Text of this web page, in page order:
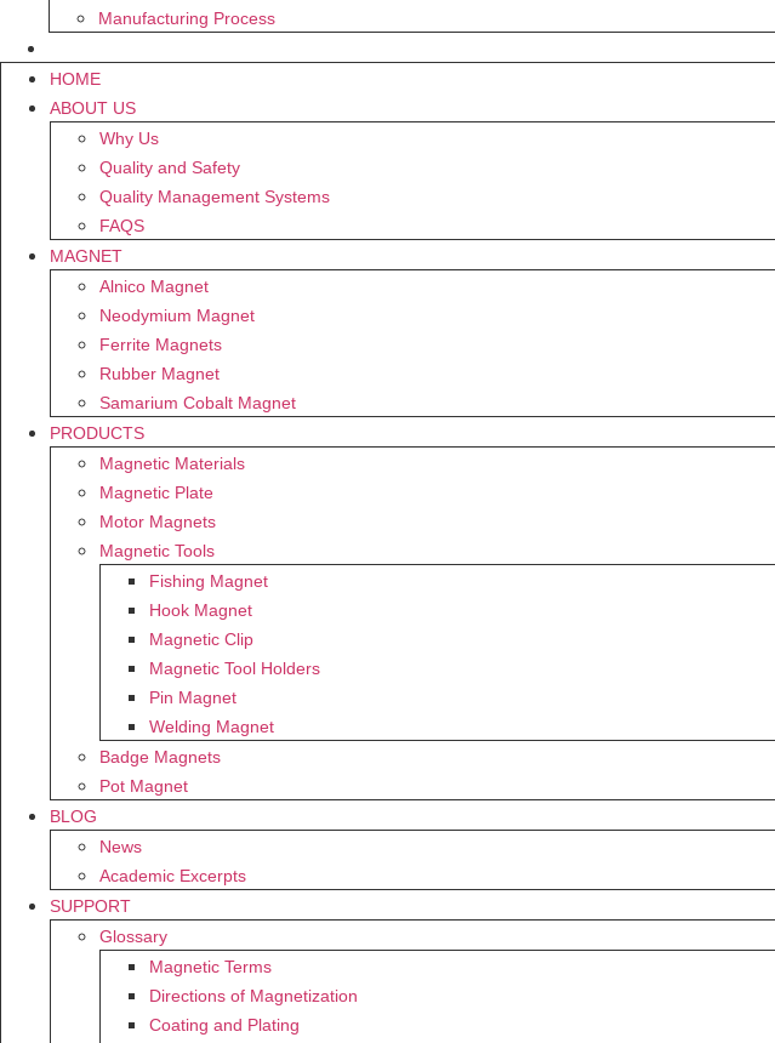
Manufacturing Process
HOME
ABOUT US
Why Us
Quality and Safety
Quality Management Systems
FAQS
MAGNET
Alnico Magnet
Neodymium Magnet
Ferrite Magnets
Rubber Magnet
Samarium Cobalt Magnet
PRODUCTS
Magnetic Materials
Magnetic Plate
Motor Magnets
Magnetic Tools
Fishing Magnet
Hook Magnet
Magnetic Clip
Magnetic Tool Holders
Pin Magnet
Welding Magnet
Badge Magnets
Pot Magnet
BLOG
News
Academic Excerpts
SUPPORT
Glossary
Magnetic Terms
Directions of Magnetization
Coating and Plating